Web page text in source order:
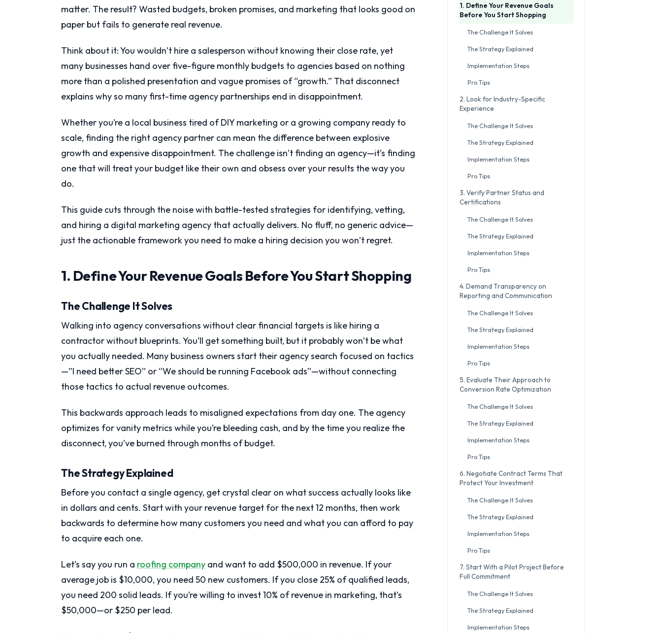
matter. The result? Wasted budgets, broken promises, and marketing that looks good on
paper but fails to generate real revenue.
Think about it: You wouldn’t hire a salesperson without knowing their close rate, yet
many businesses hand over five-figure monthly budgets to agencies based on nothing
more than a polished presentation and vague promises of “growth.” That disconnect
explains why so many first-time agency partnerships end in disappointment.
Whether you’re a local business tired of DIY marketing or a growing company ready to
scale, finding the right agency partner can mean the difference between explosive
growth and expensive disappointment. The challenge isn’t finding an agency—it’s finding
one that will treat your budget like their own and obsess over your results the way you
do.
This guide cuts through the noise with battle-tested strategies for identifying, vetting,
and hiring a digital marketing agency that actually delivers. No fluff, no generic advice—
just the actionable framework you need to make a hiring decision you won’t regret.
1. Define Your Revenue Goals Before You Start Shopping
The Challenge It Solves
Walking into agency conversations without clear financial targets is like hiring a
contractor without blueprints. You’ll get something built, but it probably won’t be what
you actually needed. Many business owners start their agency search focused on tactics
—”I need better SEO” or “We should be running Facebook ads”—without connecting
those tactics to actual revenue outcomes.
This backwards approach leads to misaligned expectations from day one. The agency
optimizes for vanity metrics while you’re bleeding cash, and by the time you realize the
disconnect, you’ve burned through months of budget.
The Strategy Explained
Before you contact a single agency, get crystal clear on what success actually looks like
in dollars and cents. Start with your revenue target for the next 12 months, then work
backwards to determine how many customers you need and what you can afford to pay
to acquire each one.
Let’s say you run a roofing company and want to add $500,000 in revenue. If your
average job is $10,000, you need 50 new customers. If you close 25% of qualified leads,
you need 200 solid leads. If you’re willing to invest 10% of revenue in marketing, that’s
$50,000—or $250 per lead.
1. Define Your Revenue Goals
Before You Start Shopping
The Challenge It Solves
The Strategy Explained
Implementation Steps
Pro Tips
2. Look for Industry-Specific
Experience
The Challenge It Solves
The Strategy Explained
Implementation Steps
Pro Tips
3. Verify Partner Status and
Certifications
The Challenge It Solves
The Strategy Explained
Implementation Steps
Pro Tips
4. Demand Transparency on
Reporting and Communication
The Challenge It Solves
The Strategy Explained
Implementation Steps
Pro Tips
5. Evaluate Their Approach to
Conversion Rate Optimization
The Challenge It Solves
The Strategy Explained
Implementation Steps
Pro Tips
6. Negotiate Contract Terms That
Protect Your Investment
The Challenge It Solves
The Strategy Explained
Implementation Steps
Pro Tips
7. Start With a Pilot Project Before
Full Commitment
The Challenge It Solves
The Strategy Explained
Implementation Steps